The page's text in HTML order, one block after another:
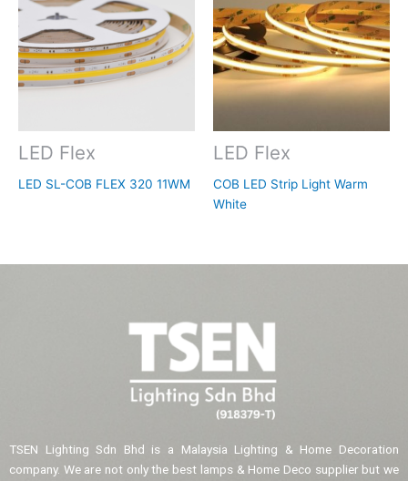
LED Flex
LED SL-COB FLEX 320 11WM
LED Flex
COB LED Strip Light Warm
White
TSEN Lighting Sdn Bhd is a Malaysia Lighting & Home Decoration
company. We are not only the best lamps & Home Deco supplier but we